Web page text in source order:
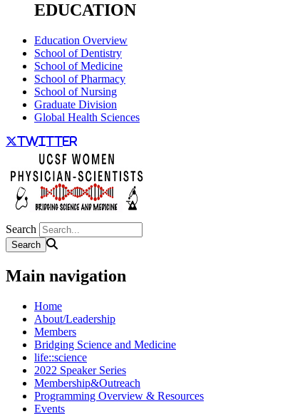
EDUCATION
Education Overview
School of Dentistry
School of Medicine
School of Pharmacy
School of Nursing
Graduate Division
Global Health Sciences
twitter
Search
Main navigation
Home
About/Leadership
Members
Bridging Science and Medicine
life::science
2022 Speaker Series
Membership&Outreach
Programming Overview & Resources
Events